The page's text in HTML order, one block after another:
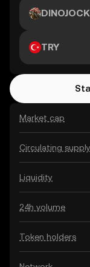
Market cap
Circulating supply
Liquidity
24h volume
Token holders
TRY